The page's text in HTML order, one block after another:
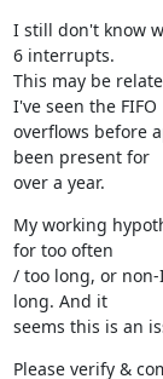
I still don't know
6 interrupts.
This may be
I've seen the FIFO
overflows before
been present for
over a year.
My working
for too often
/ too long, or
long. And it
seems this is an
Please verify &